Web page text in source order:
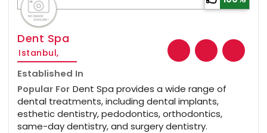
Dent Spa
Istanbul,
Established In
Popular For Dent Spa provides a wide range of
dental treatments, including dental implants,
esthetic dentistry, pedodontics, orthodontics,
same-day dentistry, and surgery dentistry.